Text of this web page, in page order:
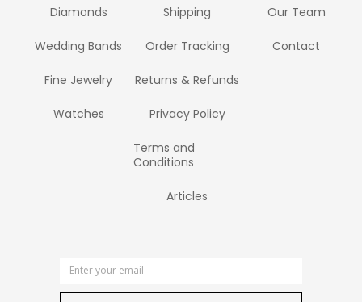
Diamonds
Wedding Bands
Fine Jewelry
Watches
Shipping
Order Tracking
Returns & Refunds
Privacy Policy
Terms and
Conditions
Articles
Our Team
Contact